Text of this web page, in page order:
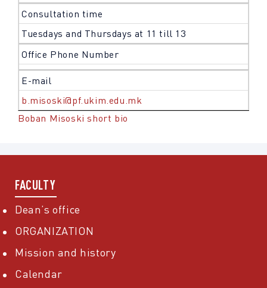
Consultation time
Tuesdays and Thursdays at 11 till 13
Office Phone Number
E-mail
b.misoski@pf.ukim.edu.mk
Boban Misoski short bio
FACULTY
Dean’s office
ORGANIZATION
Mission and history
Calendar